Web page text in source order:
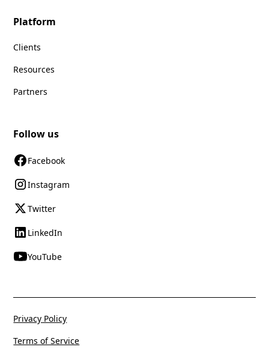
Platform
Clients
Resources
Partners
Follow us
Facebook
Instagram
Twitter
LinkedIn
YouTube
Privacy Policy
Terms of Service